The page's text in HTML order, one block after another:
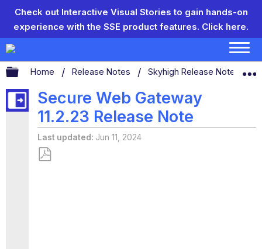
Check out Interactive Visual Stories to gain hands-on
experience with the SSE product features. Click here.
Expand/collapse global hierarchy
Home Release Notes Skyhigh Release Notes
Secure Web Gateway
11.2.23 Release Note
Last updated Jun 11, 2024